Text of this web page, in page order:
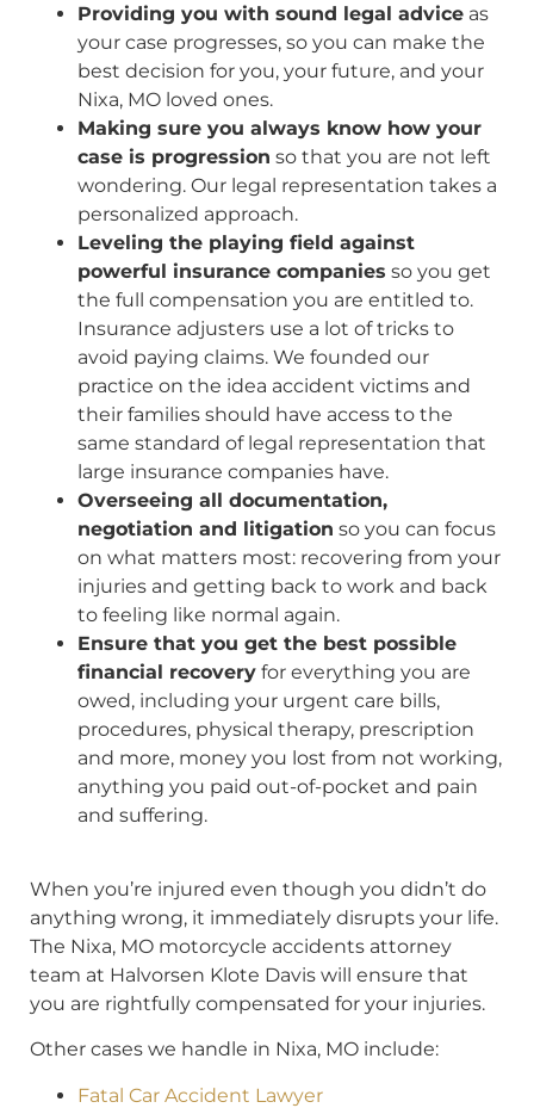
Providing you with sound legal advice as
your case progresses, so you can make the
best decision for you, your future, and your
Nixa, MO loved ones.
Making sure you always know how your
case is progression so that you are not left
wondering. Our legal representation takes a
personalized approach.
Leveling the playing field against
powerful insurance companies so you get
the full compensation you are entitled to.
Insurance adjusters use a lot of tricks to
avoid paying claims. We founded our
practice on the idea accident victims and
their families should have access to the
same standard of legal representation that
large insurance companies have.
Overseeing all documentation,
negotiation and litigation so you can focus
on what matters most: recovering from your
injuries and getting back to work and back
to feeling like normal again.
Ensure that you get the best possible
financial recovery for everything you are
owed, including your urgent care bills,
procedures, physical therapy, prescription
and more, money you lost from not working,
anything you paid out-of-pocket and pain
and suffering.
When you’re injured even though you didn’t do
anything wrong, it immediately disrupts your life.
The Nixa, MO motorcycle accidents attorney
team at Halvorsen Klote Davis will ensure that
you are rightfully compensated for your injuries.
Other cases we handle in Nixa, MO include:
Fatal Car Accident Lawyer